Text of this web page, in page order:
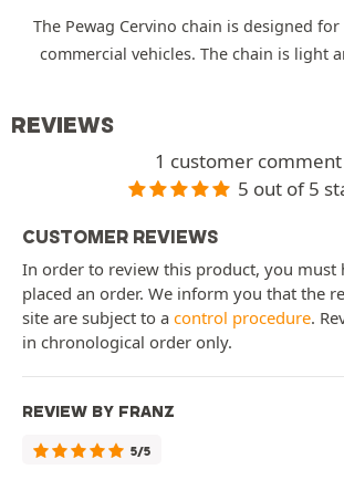
The Pewag Cervino chain is designed
commercial vehicles. The chain is light
REVIEWS
1 customer comment
5 out of 5
CUSTOMER REVIEWS
In order to review this product, you must
placed an order. We inform you that the
site are subject to a control procedure.
in chronological order only.
REVIEW BY FRANZ
5/5